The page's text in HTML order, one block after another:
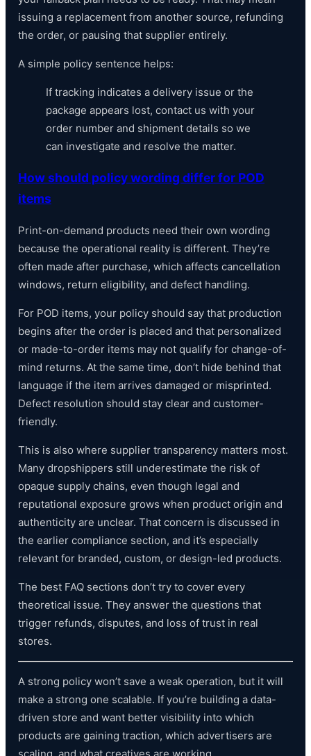
issuing a replacement from another source, refunding
the order, or pausing that supplier entirely.
A simple policy sentence helps:
If tracking indicates a delivery issue or the
package appears lost, contact us with your
order number and shipment details so we
can investigate and resolve the matter.
How should policy wording differ for POD
items
Print-on-demand products need their own wording
because the operational reality is different. They’re
often made after purchase, which affects cancellation
windows, return eligibility, and defect handling.
For POD items, your policy should say that production
begins after the order is placed and that personalized
or made-to-order items may not qualify for change-of-
mind returns. At the same time, don’t hide behind that
language if the item arrives damaged or misprinted.
Defect resolution should stay clear and customer-
friendly.
This is also where supplier transparency matters most.
Many dropshippers still underestimate the risk of
opaque supply chains, even though legal and
reputational exposure grows when product origin and
authenticity are unclear. That concern is discussed in
the earlier compliance section, and it’s especially
relevant for branded, custom, or design-led products.
The best FAQ sections don’t try to cover every
theoretical issue. They answer the questions that
trigger refunds, disputes, and loss of trust in real
stores.
A strong policy won’t save a weak operation, but it will
make a strong one scalable. If you’re building a data-
driven store and want better visibility into which
products are gaining traction, which advertisers are